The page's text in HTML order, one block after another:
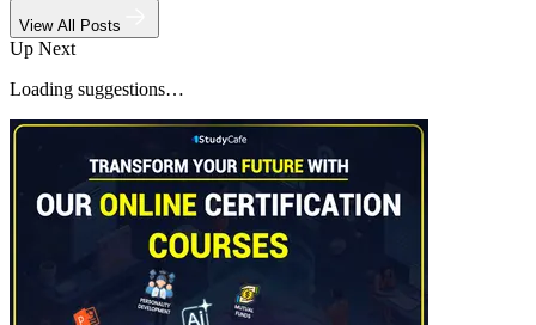
View All Posts
Up Next
Loading suggestions…